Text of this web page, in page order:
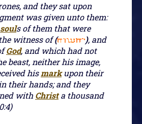
and they sat upon
was given unto them:
souls of them that were
witness of( ), and
God, and which had not
beast, neither his image,
hismarkupon their
their hands; and they
with Christa thousand